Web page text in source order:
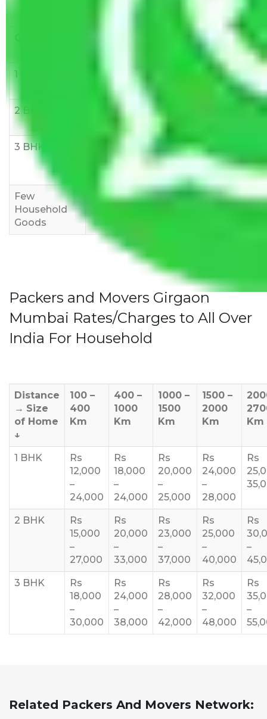
21-50 KM
1 BHK
Rs 3000-
8,000
Rs 7,000-
10,000
2 BHK
Rs 5,000-
Rs 7,000-
12,000
3 BHK
8,000-
12,000
Rs
10,000-
Rs
12,000-
18,000
Few
Household
Goods
Rs 1,000-
Rs 2,000-
Rs 3,000-
Packers and Movers Girgaon
Mumbai Rates/Charges to All Over
India For Household
Distance
→ Size
of Home
↓
100 –
400
Km
400 –
1000
Km
1000 –
1500
Km
1500 –
2000
Km
Km
1 BHK
Rs
12,000
–
24,000
Rs
18,000
–
24,000
Rs
20,000
–
25,000
Rs
24,000
–
28,000
Rs
2 BHK
Rs
15,000
–
27,000
Rs
20,000
–
33,000
Rs
23,000
–
37,000
Rs
25,000
–
40,000
Rs
–
3 BHK
Rs
18,000
–
30,000
Rs
24,000
–
38,000
Rs
28,000
–
42,000
Rs
32,000
–
48,000
Rs
–
Related Packers And Movers Network: